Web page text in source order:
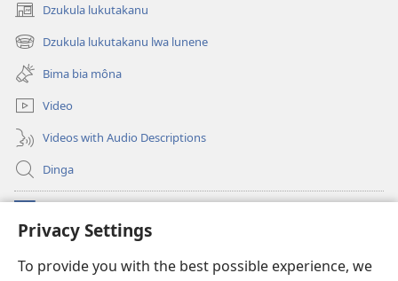
Privacy Settings
To provide you with the best possible experience, we
Dzukula lukutakanu
(opens
new
window)
Dzukula lukutakanu lwa lunene
(opens
new
window)
Bima bia môna
Video
Videos with Audio Descriptions
Dinga
(opens
new
Watchtower BIBLIOTEKE YA MU INTERNET
(opens